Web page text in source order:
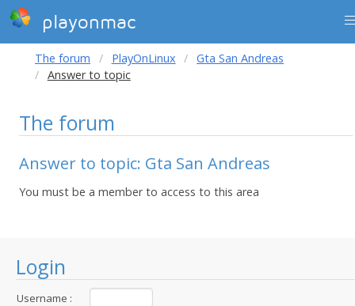
playonmac
Login
Username :
The forum PlayOnLinux
Gta San Andreas
Answer to topic
The forum
Answer to topic: Gta San Andreas
You must be a member to access to this area